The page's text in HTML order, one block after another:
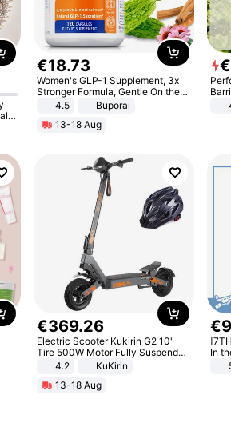
€18.73
Women's GLP-1 Supplement, 3x
Stronger Formula, Gentle On the
Stomach, Natural GLP-1,
Promotes Digestion and Gut
Health - Vegan
4.5
Buporai
13-18 Aug
€
Barrier
€369.26
Electric Scooter Kukirin G2 10"
Tire 500W Motor Fully Suspended
Adult Electric Scooter 48V 15.6AH
Black
4.2
KuKirin
13-18 Aug
€9
In